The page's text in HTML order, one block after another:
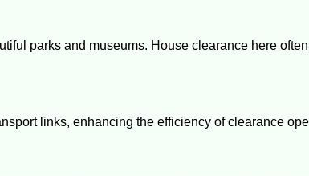
parks and museums. House clearance here
links, enhancing the efficiency of clearance